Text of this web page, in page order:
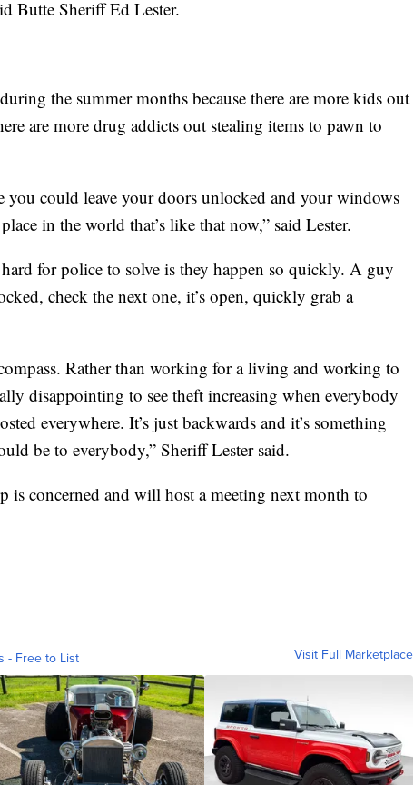
Butte Sheriff Ed Lester.
the summer months because there are more kids out
are more drug addicts out stealing items to pawn to
you could leave your doors unlocked and your windows
in the world that’s like that now,” said Lester.
hard for police to solve is they happen so quickly. A guy
check the next one, it’s open, quickly grab a
Rather than working for a living and working to
disappointing to see theft increasing when everybody
everywhere. It’s just backwards and it’s something
be to everybody,” Sheriff Lester said.
is concerned and will host a meeting next month to
- Free to List Visit Full Marketplace